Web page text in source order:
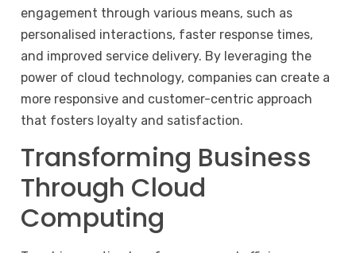
engagement through various means, such as
personalised interactions, faster response times,
and improved service delivery. By leveraging the
power of cloud technology, companies can create a
more responsive and customer-centric approach
that fosters loyalty and satisfaction.
Transforming Business
Through Cloud
Computing